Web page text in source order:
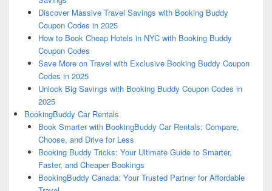
Discover Massive Travel Savings with Booking Buddy
Coupon Codes in 2025
How to Book Cheap Hotels in NYC with Booking Buddy
Coupon Codes
Save More on Travel with Exclusive Booking Buddy Coupon
Codes in 2025
Unlock Big Savings with Booking Buddy Coupon Codes in
2025
BookingBuddy Car Rentals
Book Smarter with BookingBuddy Car Rentals: Compare,
Choose, and Drive for Less
Booking Buddy Tricks: Your Ultimate Guide to Smarter,
Faster, and Cheaper Bookings
BookingBuddy Canada: Your Trusted Partner for Affordable